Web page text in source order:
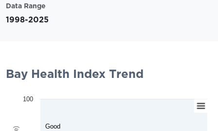
Data Range
1998-2025
Bay Health Index Trend
Good
100